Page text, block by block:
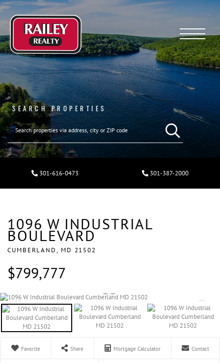
Menu
SEARCH PROPERTIES
301-616-0473 301-387-2000
1096 W INDUSTRIAL
BOULEVARD
CUMBERLAND, MD 21502
$799,777
Favorite Share Mortgage Calculator Contact